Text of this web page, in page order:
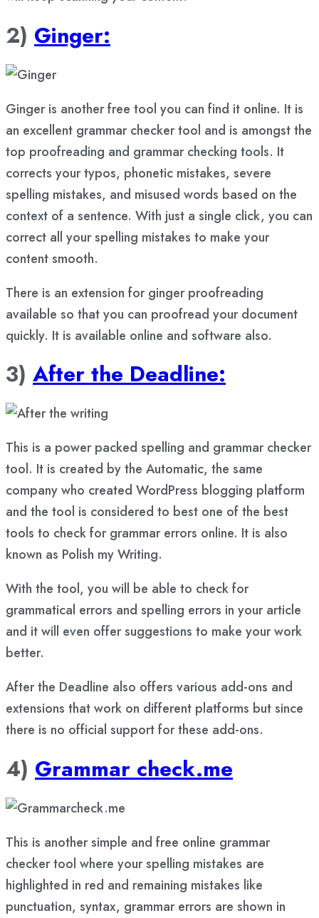
2) Ginger:
Ginger is another free tool you can find it online. It is
an excellent grammar checker tool and is amongst the
top proofreading and grammar checking tools. It
corrects your typos, phonetic mistakes, severe
spelling mistakes, and misused words based on the
context of a sentence. With just a single click, you can
correct all your spelling mistakes to make your
content smooth.
There is an extension for ginger proofreading
available so that you can proofread your document
quickly. It is available online and software also.
3) After the Deadline:
This is a power packed spelling and grammar checker
tool. It is created by the Automatic, the same
company who created WordPress blogging platform
and the tool is considered to best one of the best
tools to check for grammar errors online. It is also
known as Polish my Writing.
With the tool, you will be able to check for
grammatical errors and spelling errors in your article
and it will even offer suggestions to make your work
better.
After the Deadline also offers various add-ons and
extensions that work on different platforms but since
there is no official support for these add-ons.
4) Grammar check.me
This is another simple and free online grammar
checker tool where your spelling mistakes are
highlighted in red and remaining mistakes like
punctuation, syntax, grammar errors are shown in